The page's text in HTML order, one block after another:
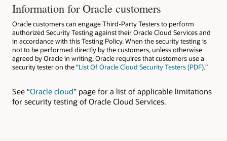
Information for Oracle customers
Oracle customers can engage Third-Party Testers to perform
authorized Security Testing against their Oracle Cloud Services and
in accordance with this Testing Policy. When the security testing is
not to be performed directly by the customers, unless otherwise
agreed by Oracle in writing, Oracle requires that customers use a
security tester on the “List Of Oracle Cloud Security Testers (PDF).”
See “Oracle cloud” page for a list of applicable limitations
for security testing of Oracle Cloud Services.